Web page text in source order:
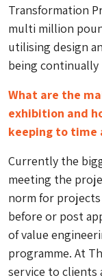
Transformation
multi million
utilising design
being continually
What are the
exhibition and
keeping to time
Currently the
meeting the
norm for
before or post
of value
programme. At
service to clients